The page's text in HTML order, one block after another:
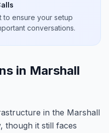
to ensure your setup
conversations.
in Marshall
in the Marshall
though it still faces